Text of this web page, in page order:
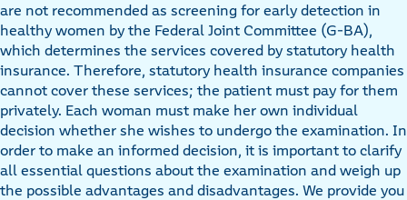
are not recommended as screening for early detection in
healthy women by the Federal Joint Committee (G-BA),
which determines the services covered by statutory health
insurance. Therefore, statutory health insurance companies
cannot cover these services; the patient must pay for them
privately. Each woman must make her own individual
decision whether she wishes to undergo the examination. In
order to make an informed decision, it is important to clarify
all essential questions about the examination and weigh up
the possible advantages and disadvantages. We provide you